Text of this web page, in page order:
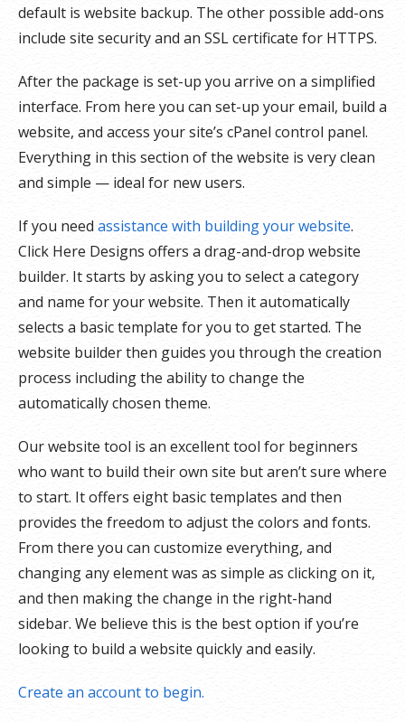
default is website backup. The other possible add-ons
include site security and an SSL certificate for HTTPS.
After the package is set-up you arrive on a simplified
interface. From here you can set-up your email, build a
website, and access your site’s cPanel control panel.
Everything in this section of the website is very clean
and simple — ideal for new users.
If you needassistance with building your website.
Click Here Designs offers a drag-and-drop website
builder. It starts by asking you to select a category
and name for your website. Then it automatically
selects a basic template for you to get started. The
website builder then guides you through the creation
process including the ability to change the
automatically chosen theme.
Our website tool is an excellent tool for beginners
who want to build their own site but aren’t sure where
to start. It offers eight basic templates and then
provides the freedom to adjust the colors and fonts.
From there you can customize everything, and
changing any element was as simple as clicking on it,
and then making the change in the right-hand
sidebar. We believe this is the best option if you’re
looking to build a website quickly and easily.
Create an account to begin.